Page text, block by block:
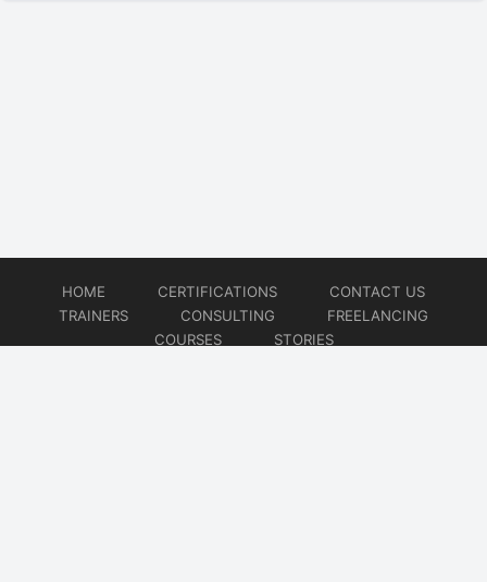
HOME CERTIFICATIONS
CONTACT US
TRAINERS
CONSULTING
FREELANCING
COURSES
STORIES